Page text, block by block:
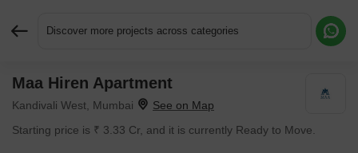
Discover more projects across categories
Maa Hiren Apartment
Kandivali West, Mumbai
Starting price is ₹ 3.33 Cr, and it is currently Ready to Move.
Request More Information or a Callback